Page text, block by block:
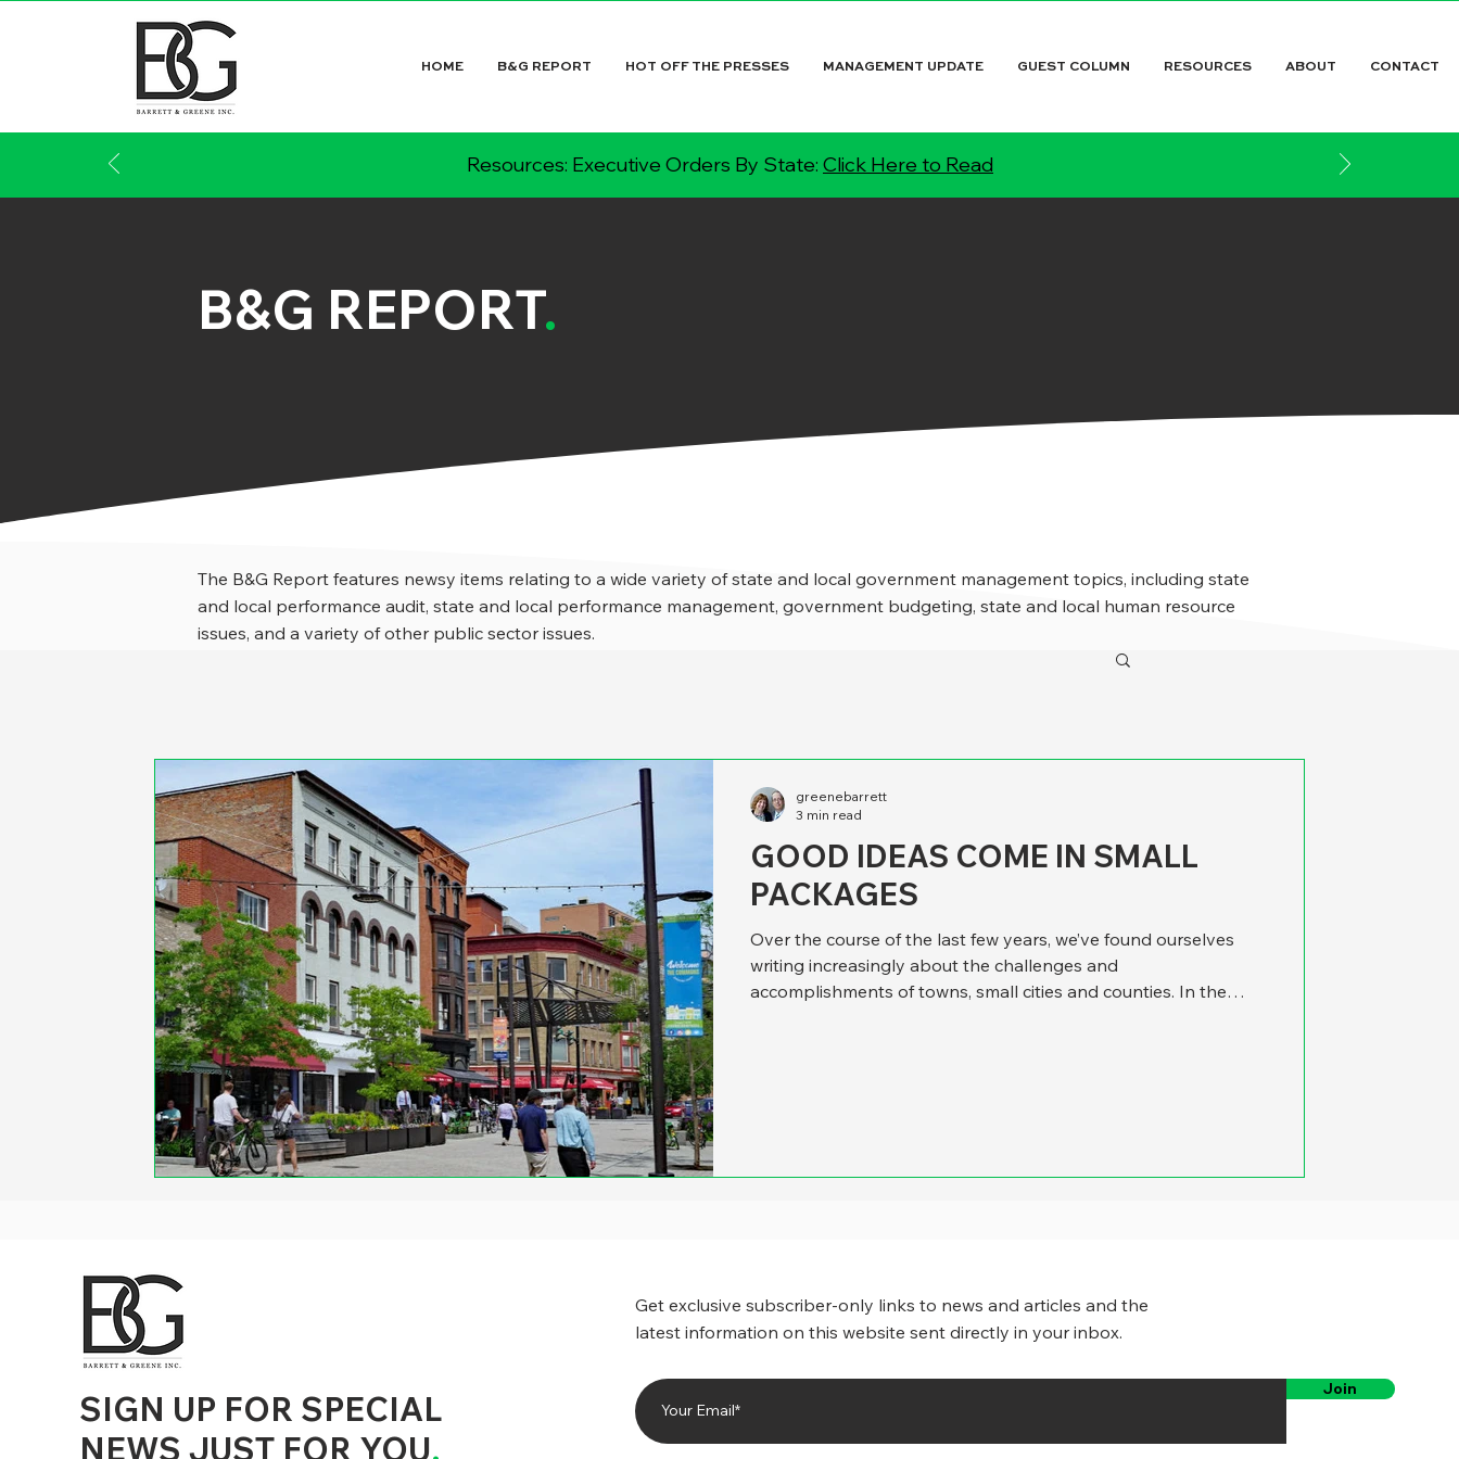
HOME B&G REPORT HOT OFF THE PRESSES MANAGEMENT UPDATE GUEST COLUMN RESOURCES ABOUT CONTACT
Resources: Executive Orders By State: Click Here to Read
B&G REPORT.
The B&G Report features newsy items relating to a wide variety of state and local government management topics, including state
and local performance audit, state and local performance management, government budgeting, state and local human resource
issues, and a variety of other public sector issues.
GOOD IDEAS COME IN SMALL
PACKAGES
Over the course of the last few years, we’ve found ourselves
writing increasingly about the challenges and
accomplishments of towns, small cities and counties. In the
greenebarrett
3 min read
City Government Management, County Government Management, State Equity and DEI Policy and Management, City Equity and DEI
Performance, State and Local Data Governance, and State Local Government Generative AI Policy and Management,
SIGN UP FOR SPECIAL
NEWS JUST FOR YOU.
Get exclusive subscriber-only links to news and articles and the
latest information on this website sent directly in your inbox.
Join